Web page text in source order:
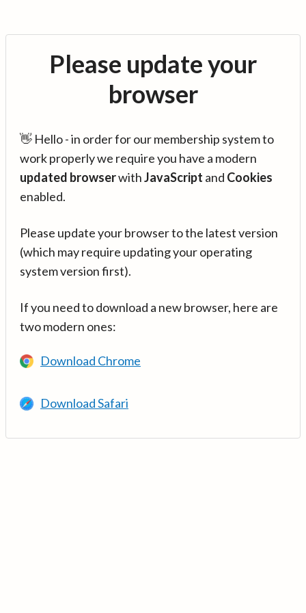
Please update your
browser
👋 Hello - in order for our membership system to
work properly we require you have a modern
updated browserwithJavaScript and Cookies
enabled.
Please update your browser to the latest version
(which may require updating your operating
system version first).
If you need to download a new browser, here are
two modern ones:
Download Chrome
Download Safari